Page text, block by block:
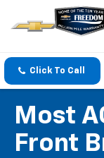
Click To Call
Most
Front